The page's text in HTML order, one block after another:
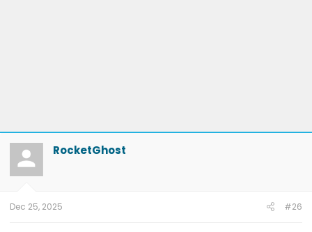
RocketGhost
Dec 25, 2025 #26